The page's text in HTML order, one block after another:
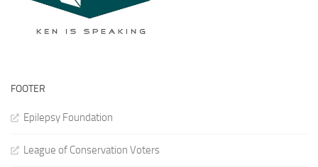
FOOTER
Epilepsy Foundation
League of Conservation Voters